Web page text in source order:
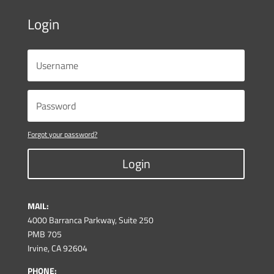
Login
Forgot your password?
Login
MAIL:
4000 Barranca Parkway, Suite 250
PMB 705
Irvine, CA 92604
PHONE: